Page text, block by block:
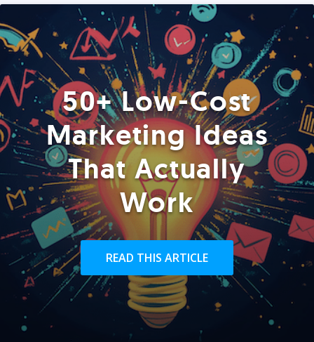
50+ Low-Cost
Marketing Ideas
That Actually
Work
READ THIS ARTICLE